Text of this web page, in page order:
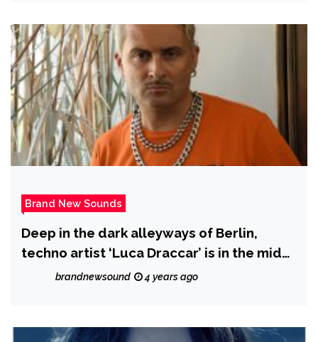
Brand New Sounds
Deep in the dark alleyways of Berlin,
techno artist ‘Luca Draccar’ is in the midst
of releasing his latest EP ‘Supreme
brandnewsound 4 years ago